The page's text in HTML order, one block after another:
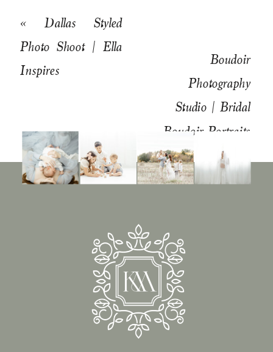
Boudoir
Photography
Studio | Bridal
Boudoir Portraits
« Dallas Styled
Photo Shoot | Ella
Inspires